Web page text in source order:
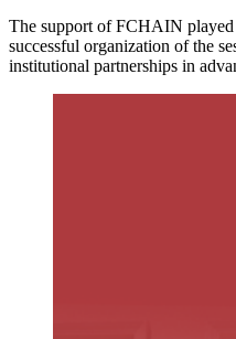
The support of FCHAIN
successful organization of the
institutional partnerships in